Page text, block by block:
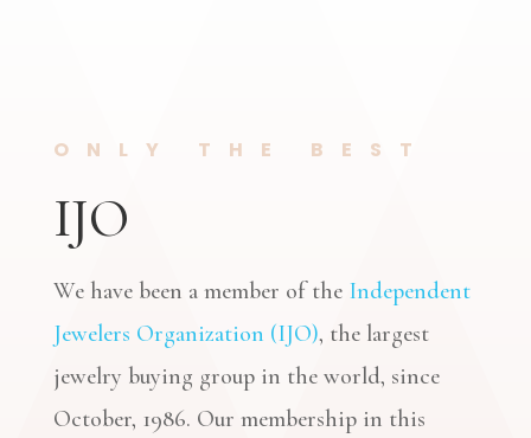
ONLY THE BEST
IJO
We have been a member of the Independent
Jewelers Organization (IJO), the largest
jewelry buying group in the world, since
October, 1986. Our membership in this